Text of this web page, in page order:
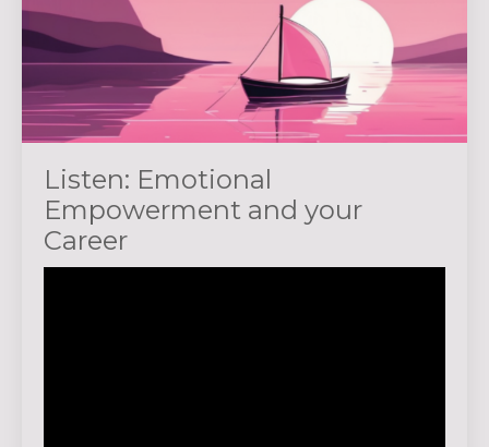
Listen: Emotional
Empowerment and your
Career